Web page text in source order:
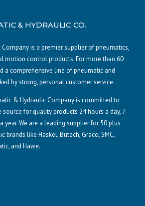
& HYDRAULIC CO.
is a premier supplier of pneumatics,
motion control products. For more than 60
a comprehensive line of pneumatic and
by strong, personal customer service.
& Hydraulic Company is committed to
for quality products 24 hours a day, 7
year. We are a leading supplier for 50 plus
brands like Haskel, Butech, Graco, SMC,
and Hawe.